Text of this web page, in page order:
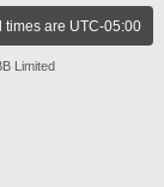
times are UTC-05:00
Limited